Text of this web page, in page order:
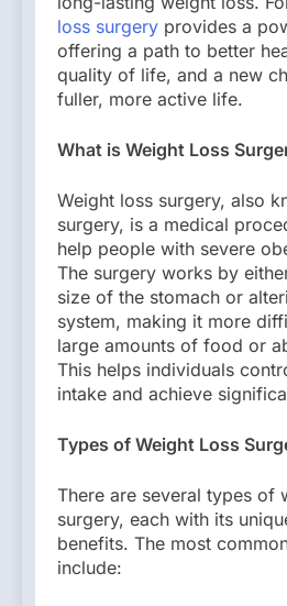
loss surgery provides a
offering a path to better
quality of life, and a new
fuller, more active life.
What is Weight Loss
Weight loss surgery, also
surgery, is a medical
help people with severe
The surgery works by
size of the stomach or
system, making it more
large amounts of food or
This helps individuals
intake and achieve
Types of Weight Loss
There are several types of
surgery, each with its
benefits. The most
include: